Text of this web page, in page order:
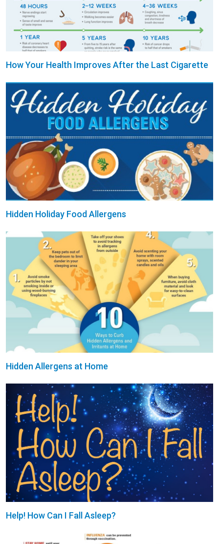
How Your Health Improves After the Last Cigarette
Hidden Holiday Food Allergens
Hidden Allergens at Home
Help! How Can I Fall Asleep?